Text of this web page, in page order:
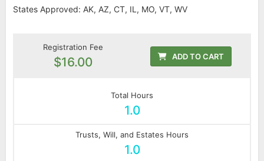
States Approved: AK, AZ, CT, IL, MO, VT, WV
Registration Fee
$16.00 ADD TO CART
Total Hours
1.0
Trusts, Will, and Estates Hours
1.0